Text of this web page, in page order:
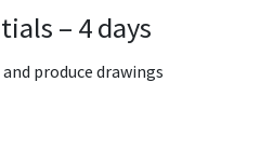
– 4 days
produce drawings